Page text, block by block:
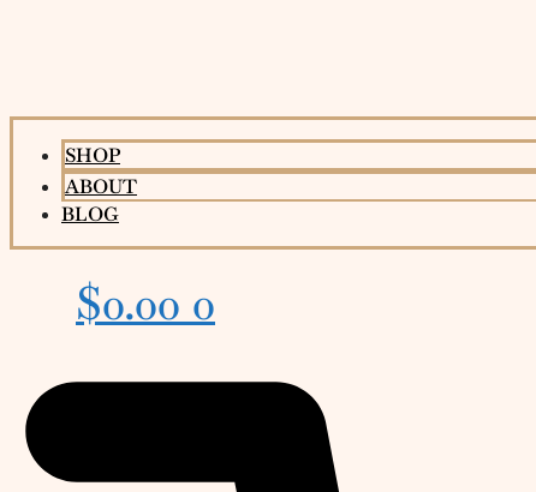
SHOP
ABOUT
BLOG
$0.00 0